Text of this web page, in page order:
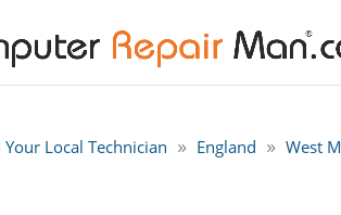
Your Local Technician England West